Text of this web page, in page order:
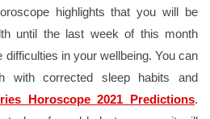
highlights that you will be
until the last week of this month
in your wellbeing. You can
with corrected sleep habits and
Horoscope 2021 Predictions.